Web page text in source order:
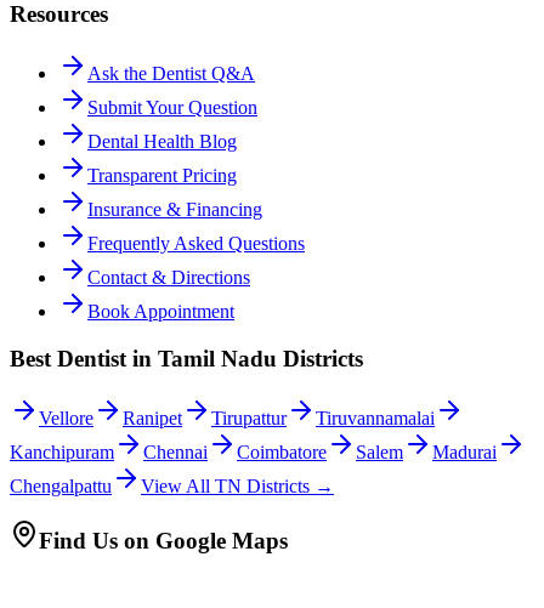
Resources
Ask the Dentist Q&A
Submit Your Question
Dental Health Blog
Transparent Pricing
Insurance & Financing
Frequently Asked Questions
Contact & Directions
Book Appointment
Best Dentist in Tamil Nadu Districts
Vellore Ranipet Tirupattur
Tiruvannamalai
Kanchipuram
Chennai Coimbatore Salem
Madurai
Chengalpattu
View All TN Districts →
Find Us on Google Maps